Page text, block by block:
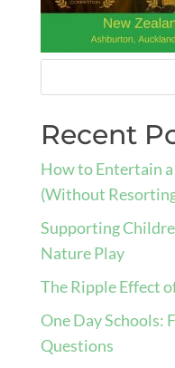
Recent
How to Entertain
(Without
Supporting
Nature Play
The Ripple Effect
One Day Schools:
Questions